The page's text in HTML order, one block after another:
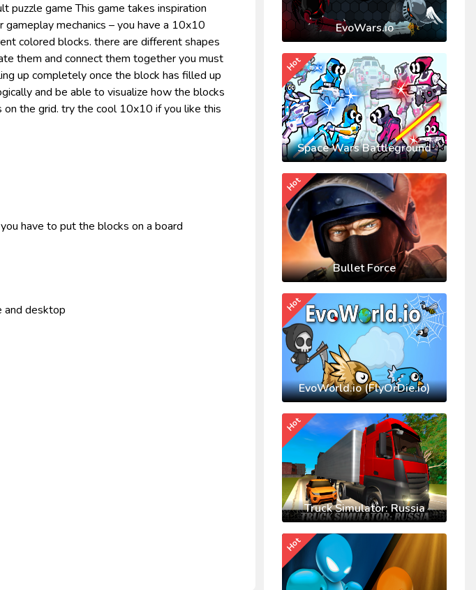
puzzle game This game takes inspiration
mechanics – you have a 10x10
colored blocks. there are different shapes
them and connect them together you must
up completely once the block has filled up
and be able to visualize how the blocks
the grid. try the cool 10x10 if you like this
have to put the blocks on a board
and desktop
EvoWars.io
Space Wars Battleground
Hot
Bullet Force
Hot
EvoWorld.io (FlyOrDie.io)
Hot
Truck Simulator: Russia
Hot
Hot